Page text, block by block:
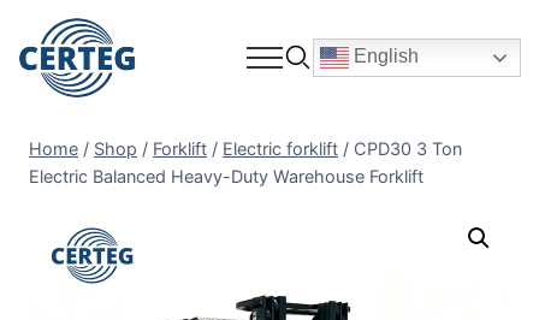
English
Home / Shop / Forklift / Electric forklift / CPD30 3 Ton
Electric Balanced Heavy-Duty Warehouse Forklift